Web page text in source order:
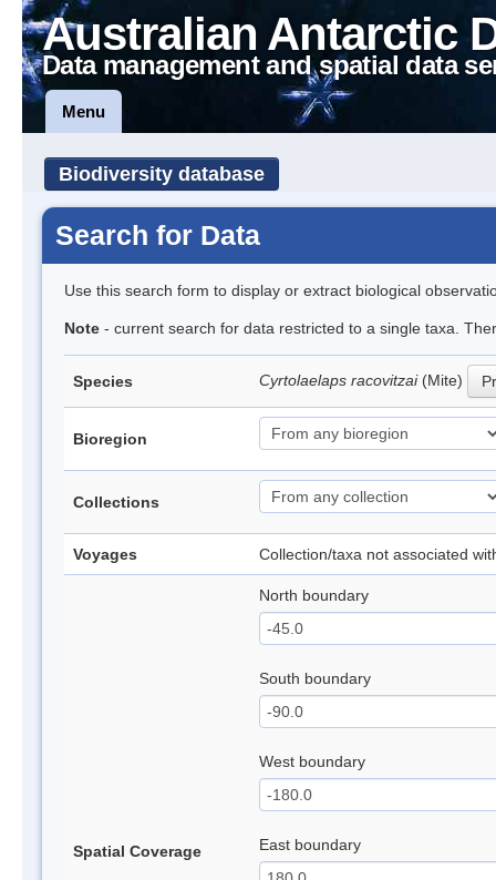
Australian Antarctic
Data management and spatial data
Menu
Biodiversity database
Search for Data
Use this search form to display or extract biological
Note - current search for data restricted to a single taxa.
Species Cyrtolaelaps racovitzai (Mite)
Bioregion
Collections
Voyages Collection/taxa not associated
Spatial Coverage
North boundary
South boundary
West boundary
East boundary